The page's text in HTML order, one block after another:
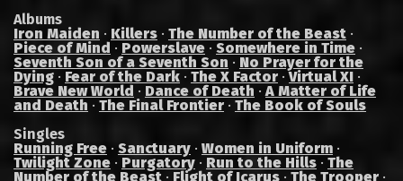
Albums
Iron Maiden · Killers · The Number of the Beast ·
Piece of Mind · Powerslave · Somewhere in Time ·
Seventh Son of a Seventh Son · No Prayer for the
Dying · Fear of the Dark · The X Factor ·Virtual XI ·
Brave New World · Dance of Death ·A Matter of Life
and Death · The Final Frontier · The Book of Souls
Singles
Running Free · Sanctuary · Women in Uniform ·
Twilight Zone · Purgatory · Run to the Hills · The
Number of the Beast · Flight of Icarus · The Trooper ·